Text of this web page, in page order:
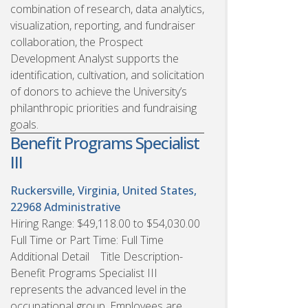
combination of research, data analytics,
visualization, reporting, and fundraiser
collaboration, the Prospect
Development Analyst supports the
identification, cultivation, and solicitation
of donors to achieve the University’s
philanthropic priorities and fundraising
goals.
Benefit Programs Specialist
III
Ruckersville, Virginia, United States,
22968Administrative
Hiring Range: $49,118.00 to $54,030.00
Full Time or Part Time: Full Time
Additional Detail Title Description-
Benefit Programs Specialist III
represents the advanced level in the